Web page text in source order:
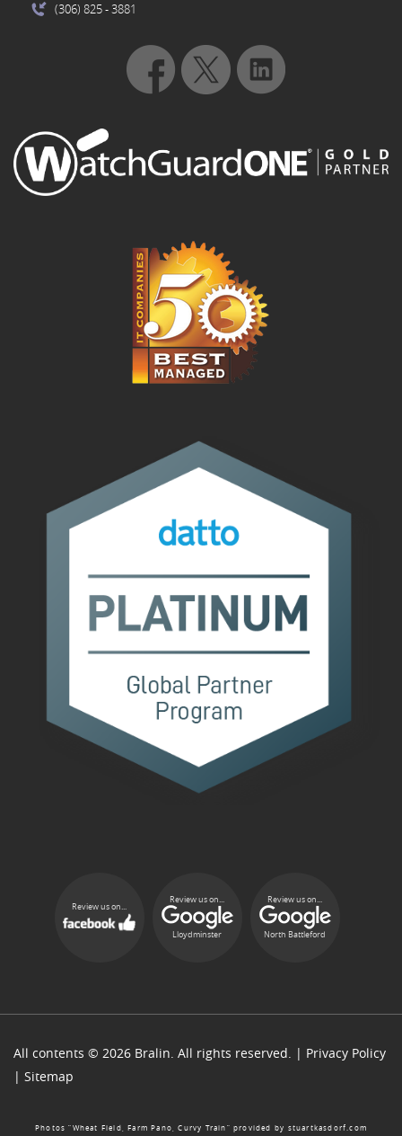
(306) 825- 3881
Review us on...
Review us on...
Lloydminster
Review us on...
North Battleford
All contents © 2026 Bralin. All rights reserved. | Privacy Policy
| Sitemap
Photos “Wheat Field, Farm Pano, Curvy Train” provided by stuartkasdorf.com